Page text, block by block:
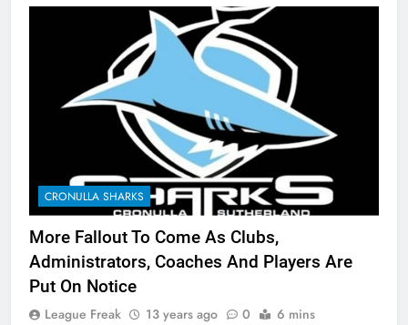
CRONULLA SHARKS
More Fallout To Come As Clubs,
Administrators, Coaches And Players Are
Put On Notice
League Freak 13 years ago 0 6 mins